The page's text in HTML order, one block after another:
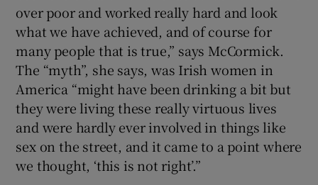
over poor and worked really hard and look
what we have achieved, and of course for
many people that is true,” says McCormick.
The “myth”, she says, was Irish women in
America “might have been drinking a bit but
they were living these really virtuous lives
and were hardly ever involved in things like
sex on the street, and it came to a point where
we thought, ‘this is not right’.”